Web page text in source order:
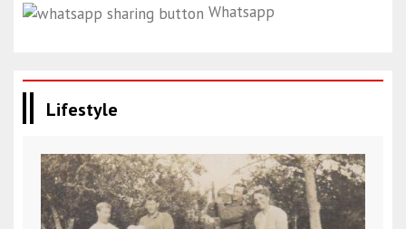
Whatsapp
Lifestyle